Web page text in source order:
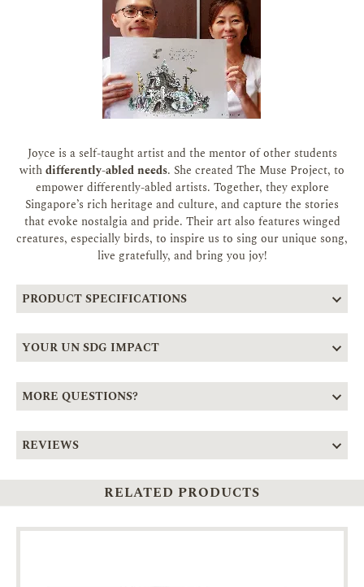
Joyce is a self-taught artist and the mentor of other students
withdifferently-abled needs. She created The Muse Project, to
empower differently-abled artists. Together, they explore
Singapore’s rich heritage and culture, and capture the stories
that evoke nostalgia and pride. Their art also features winged
creatures, especially birds, to inspire us to sing our unique song,
live gratefully, and bring you joy!
PRODUCT SPECIFICATIONS
YOUR UN SDG IMPACT
MORE QUESTIONS?
REVIEWS
RELATED PRODUCTS